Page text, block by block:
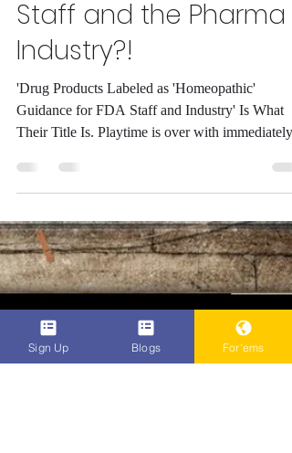
'Homeopathic'
Considered a Drug
Product Now as
Guidance by the FDA
Staff and the Pharma
Industry?!
'Drug Products Labeled as 'Homeopathic'
Guidance for FDA Staff and Industry' Is What
Their Title Is. Playtime is over with
Sign Up Blogs For'ems